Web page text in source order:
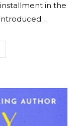
in the